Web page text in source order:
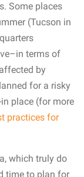
Some places
(Tucson in
terms of
by
for a risky
place (for more
practices for
which truly do
time to plan for